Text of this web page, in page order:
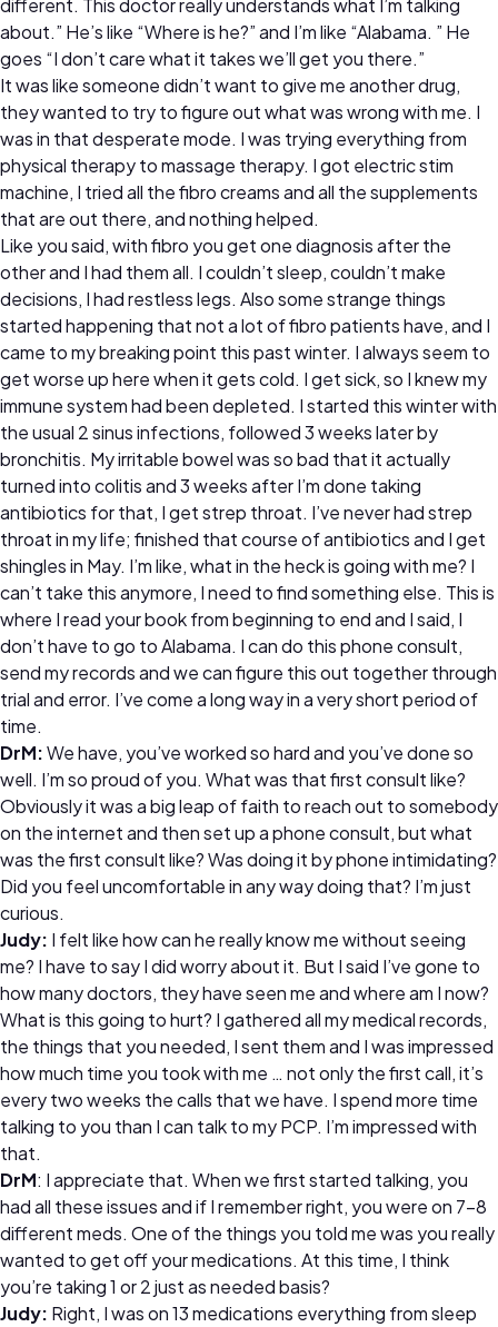
different. This doctor really understands what I’m talking
about.” He’s like “Where is he?” and I’m like “Alabama. ” He
goes “I don’t care what it takes we’ll get you there.”
It was like someone didn’t want to give me another drug,
they wanted to try to figure out what was wrong with me. I
was in that desperate mode. I was trying everything from
physical therapy to massage therapy. I got electric stim
machine, I tried all the fibro creams and all the supplements
that are out there, and nothing helped.
Like you said, with fibro you get one diagnosis after the
other and I had them all. I couldn’t sleep, couldn’t make
decisions, I had restless legs. Also some strange things
started happening that not a lot of fibro patients have, and I
came to my breaking point this past winter. I always seem to
get worse up here when it gets cold. I get sick, so I knew my
immune system had been depleted. I started this winter with
the usual 2 sinus infections, followed 3 weeks later by
bronchitis. My irritable bowel was so bad that it actually
turned into colitis and 3 weeks after I’m done taking
antibiotics for that, I get strep throat. I’ve never had strep
throat in my life; finished that course of antibiotics and I get
shingles in May. I’m like, what in the heck is going with me? I
can’t take this anymore, I need to find something else. This is
where I read your book from beginning to end and I said, I
don’t have to go to Alabama. I can do this phone consult,
send my records and we can figure this out together through
trial and error. I’ve come a long way in a very short period of
time.
DrM:We have, you’ve worked so hard and you’ve done so
well. I’m so proud of you. What was that first consult like?
Obviously it was a big leap of faith to reach out to somebody
on the internet and then set up a phone consult, but what
was the first consult like? Was doing it by phone intimidating?
Did you feel uncomfortable in any way doing that? I’m just
curious.
Judy: I felt like how can he really know me without seeing
me? I have to say I did worry about it. But I said I’ve gone to
how many doctors, they have seen me and where am I now?
What is this going to hurt? I gathered all my medical records,
the things that you needed, I sent them and I was impressed
how much time you took with me … not only the first call, it’s
every two weeks the calls that we have. I spend more time
talking to you than I can talk to my PCP. I’m impressed with
that.
DrM: I appreciate that. When we first started talking, you
had all these issues and if I remember right, you were on 7-8
different meds. One of the things you told me was you really
wanted to get off your medications. At this time, I think
you’re taking 1 or 2 just as needed basis?
Judy: Right, I was on 13 medications everything from sleep